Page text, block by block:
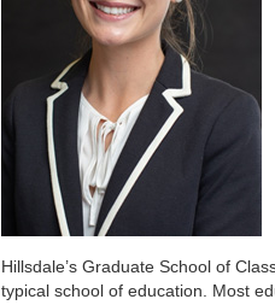
Hillsdale’s Graduate School of
typical school of education. Most